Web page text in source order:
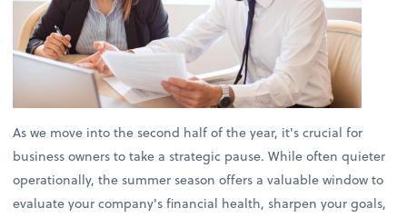
As we move into the second half of the year, it's crucial for
business owners to take a strategic pause. While often quieter
operationally, the summer season offers a valuable window to
evaluate your company's financial health, sharpen your goals,